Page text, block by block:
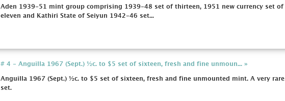
Aden 1939-51 mint group comprising 1939-48 set of thirteen, 1951 new currency set of
eleven and Kathiri State of Seiyun 1942-46 set...
# 4 - Anguilla 1967 (Sept.) ½c. to $5 set of sixteen, fresh and fine unmoun... »
Anguilla 1967 (Sept.) ½c. to $5 set of sixteen, fresh and fine unmounted mint. A very rare
set.